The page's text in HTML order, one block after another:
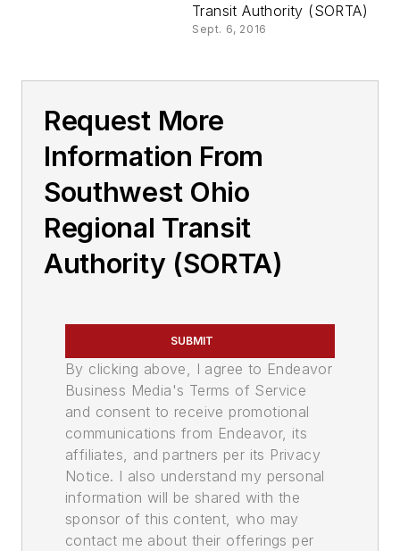
Transit Authority (SORTA)
Sept. 6, 2016
Request More
Information From
Southwest Ohio
Regional Transit
Authority (SORTA)
SUBMIT
By clicking above, I agree to Endeavor
Business Media's Terms of Service
and consent to receive promotional
communications from Endeavor, its
affiliates, and partners per its Privacy
Notice. I also understand my personal
information will be shared with the
sponsor of this content, who may
contact me about their offerings per